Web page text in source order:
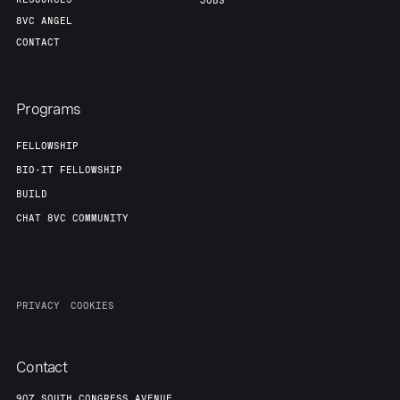
8VC ANGEL
CONTACT
Programs
FELLOWSHIP
BIO-IT FELLOWSHIP
BUILD
CHAT 8VC COMMUNITY
PRIVACY COOKIES
Contact